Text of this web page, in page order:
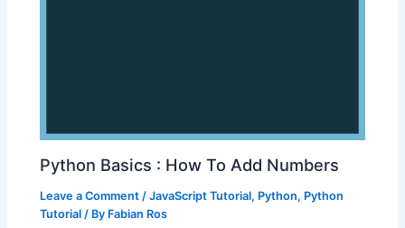
Python Basics : How To Add Numbers
Leave a Comment /JavaScript Tutorial, Python, Python
Tutorial / By Fabian Ros